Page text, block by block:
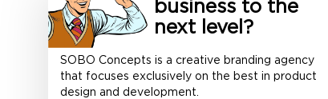
business to the
next level?
SOBO Concepts is a creative branding agency
that focuses exclusively on the best in product
design and development.